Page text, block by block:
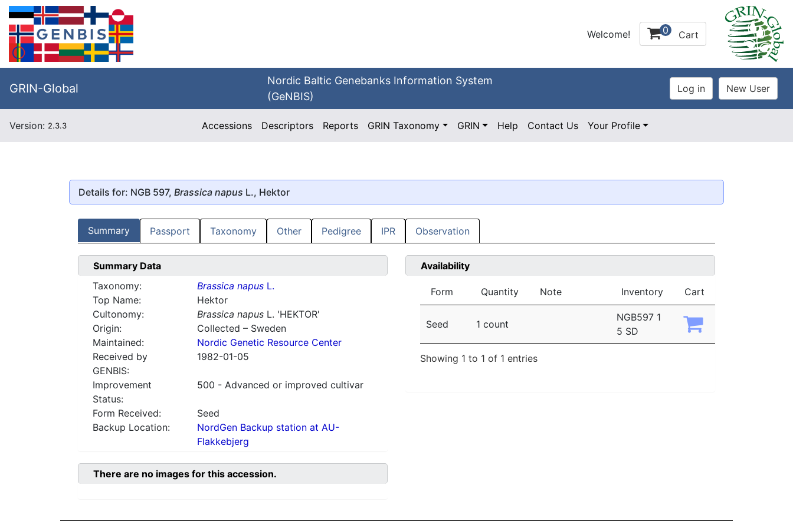
Welcome! 0 Cart
GRIN-Global
Nordic Baltic Genebanks Information System
(GeNBIS)
Version: 2.3.3 Accessions Descriptors Reports GRIN Taxonomy GRIN Help Contact Us Your Profile
Details for: NGB 597, Brassica napus L., Hektor
Summary Passport Taxonomy Other Pedigree IPR Observation
Summary Data
Taxonomy:
Brassica napusL.
Top Name:
Hektor
Cultonomy:
Brassica napusL. 'HEKTOR'
Origin:
Collected – Sweden
Maintained:
Nordic Genetic Resource Center
Received by
GENBIS:
1982-01-05
Improvement
Status:
500 - Advanced or improved cultivar
Form Received:
Seed
Backup Location:
NordGen Backup station at AU-
Flakkebjerg
Availability
Form Quantity Note Inventory Cart
Seed 1 count
NGB597 1
5 SD
Showing 1 to 1 of 1 entries
There are no images for this accession.